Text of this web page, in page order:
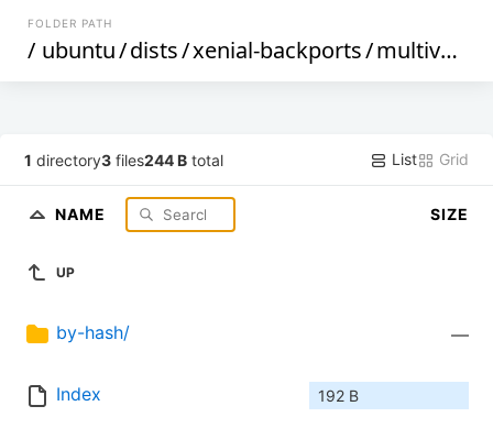
FOLDER PATH
/ ubuntu/dists/xenial-backports/multiverse
1 directory3 files244 B total List Grid
NAME SIZE
UP
by-hash/ —
Index 192 B